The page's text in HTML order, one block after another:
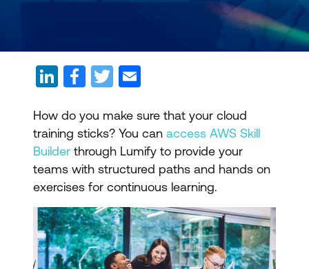
How do you make sure that your cloud
training sticks? You can access AWS Skill
Builder through Lumify to provide your
teams with structured paths and hands on
exercises for continuous learning.